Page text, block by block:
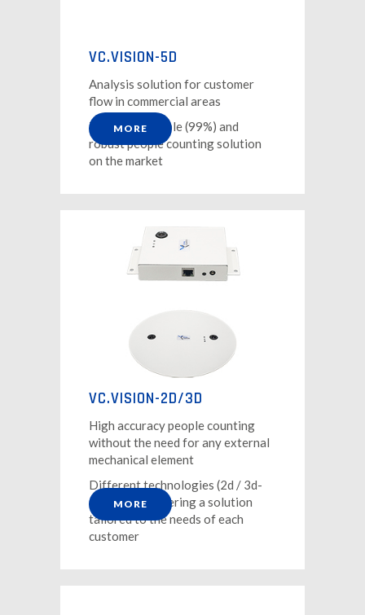
VC.VISION-5D
Analysis solution for customer
flow in commercial areas
The most reliable (99%) and
robust people counting solution
on the market
MORE
VC.VISION-2D/3D
High accuracy people counting
without the need for any external
mechanical element
Different technologies (2d / 3d-
stereo) for offering a solution
tailored to the needs of each
customer
MORE